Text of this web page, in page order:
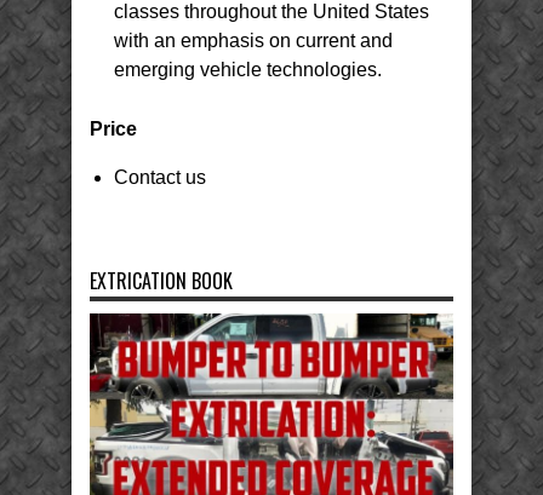
classes throughout the United States
with an emphasis on current and
emerging vehicle technologies.
Price
Contact us
EXTRICATION BOOK